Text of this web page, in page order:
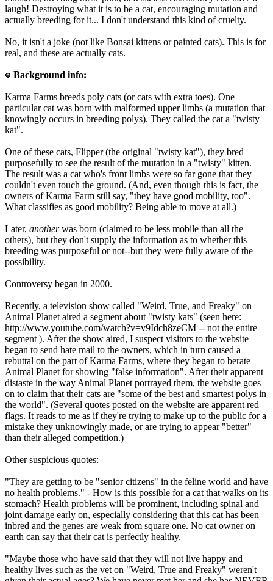
laugh! Destroying what it is to be a cat, encouraging mutation and
actually breeding for it... I don't understand this kind of cruelty.
No, it isn't a joke (not like Bonsai kittens or painted cats). This is for
real, and these are actually cats.
Background info:
Karma Farms breeds poly cats (or cats with extra toes). One
particular cat was born with malformed upper limbs (a mutation that
knowingly occurs in breeding polys). They called the cat a "twisty
kat".
One of these cats, Flipper (the original "twisty kat"), they bred
purposefully to see the result of the mutation in a "twisty" kitten.
The result was a cat who's front limbs were so far gone that they
couldn't even touch the ground. (And, even though this is fact, the
owners of Karma Farm still say, "they have good mobility, too".
What classifies as good mobility? Being able to move at all.)
Later, anotherwas born (claimed to be less mobile than all the
others), but they don't supply the information as to whether this
breeding was purposeful or not--but they were fully aware of the
possibility.
Controversy began in 2000.
Recently, a television show called "Weird, True, and Freaky" on
Animal Planet aired a segment about "twisty kats" (seen here:
http://www.youtube.com/watch?v=v9Idch8zeCM -- not the entire
segment ). After the show aired, I suspect visitors to the website
began to send hate mail to the owners, which in turn caused a
rebuttal on the part of Karma Farms, where they began to berate
Animal Planet for showing "false information". After their apparent
distaste in the way Animal Planet portrayed them, the website goes
on to claim that their cats are "some of the best and smartest polys in
the world". (Several quotes posted on the website are apparent red
flags. It reads to me as if they're trying to make up to the public for a
mistake they unknowingly made, or are trying to appear "better"
than their alleged competition.)
Other suspicious quotes:
"They are getting to be "senior citizens" in the feline world and have
no health problems." - How is this possible for a cat that walks on its
stomach? Health problems will be prominent, including spinal and
joint damage early on, especially considering that this cat has been
inbred and the genes are weak from square one. No cat owner on
earth can say that their cat is perfectly healthy.
"Maybe those who have said that they will not live happy and
healthy lives such as the vet on "Weird, True and Freaky" weren't